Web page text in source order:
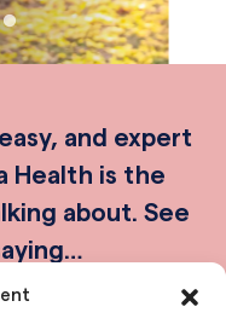
and expert
Health is the
about. See